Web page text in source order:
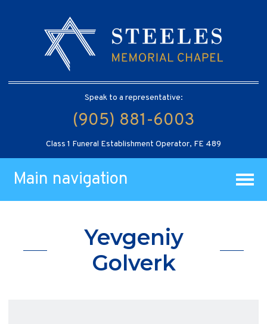
Speak to a representative:
(905) 881-6003
Class 1 Funeral Establishment Operator, FE 489
Main navigation
Yevgeniy
Golverk